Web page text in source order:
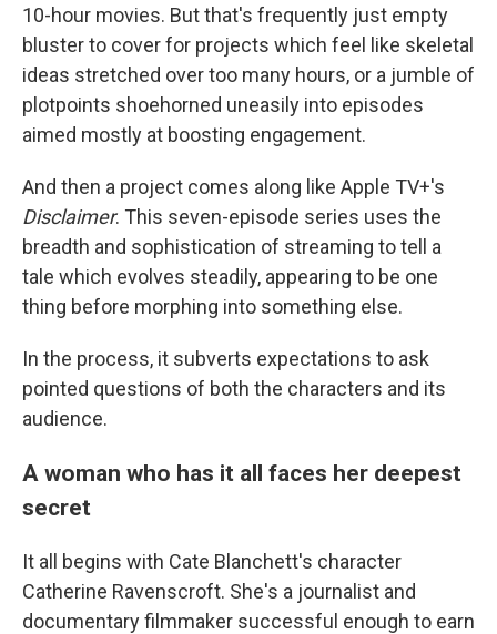
10-hour movies. But that's frequently just empty
bluster to cover for projects which feel like skeletal
ideas stretched over too many hours, or a jumble of
plotpoints shoehorned uneasily into episodes
aimed mostly at boosting engagement.
And then a project comes along like Apple TV+'s
Disclaimer. This seven-episode series uses the
breadth and sophistication of streaming to tell a
tale which evolves steadily, appearing to be one
thing before morphing into something else.
In the process, it subverts expectations to ask
pointed questions of both the characters and its
audience.
A woman who has it all faces her deepest
secret
It all begins with Cate Blanchett's character
Catherine Ravenscroft. She's a journalist and
documentary filmmaker successful enough to earn